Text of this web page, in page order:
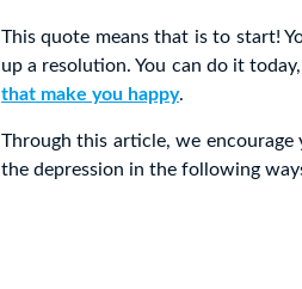
This quote means that is to start!
up a resolution. You can do it
that make you happy.
Through this article, we
the depression in the following